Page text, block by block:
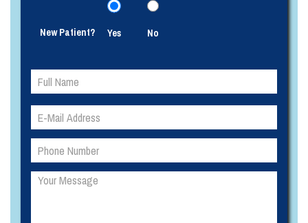
New Patient? Yes No
Please
leave
this
field
empty.
Please
leave
this
field
empty.